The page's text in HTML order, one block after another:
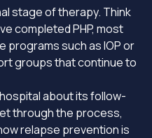
stage of therapy. Think
completed PHP, most
programs such as IOP or
groups that continue to
about its follow-
through the process,
relapse prevention is